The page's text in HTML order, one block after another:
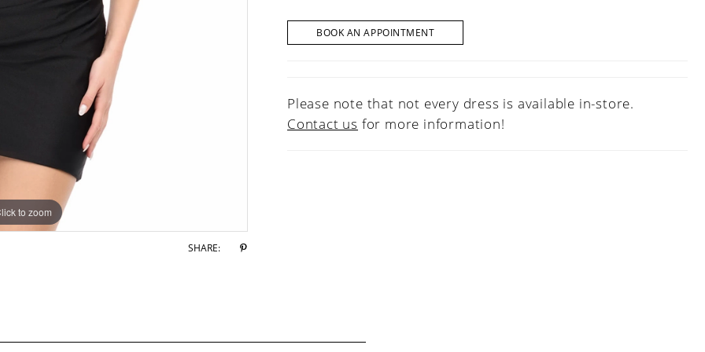
to zoom
to zoom
SHARE:
BOOK AN APPOINTMENT
Please note that not every dress is available in-store.
Contact us for more information!